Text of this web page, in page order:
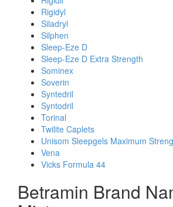
Rigidyl
Siladryl
Silphen
Sleep-Eze D
Sleep-Eze D Extra Strength
Sominex
Soverin
Syntedril
Syntodril
Torinal
Twilite Caplets
Unisom Sleepgels Maximum
Vena
Vicks Formula 44
Betramin Brand